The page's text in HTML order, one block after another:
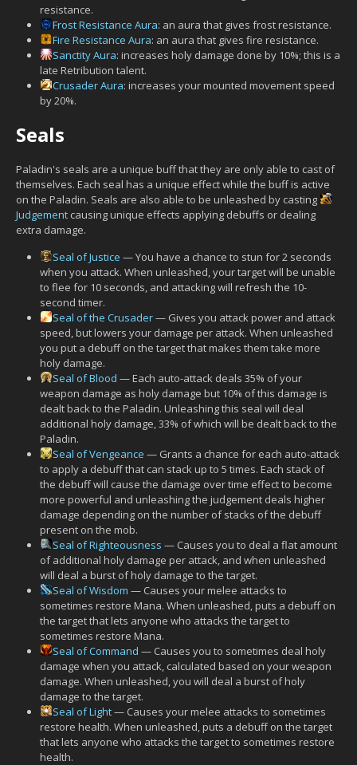
resistance.
Frost Resistance Aura: an aura that gives frost resistance.
Fire Resistance Aura: an aura that gives fire resistance.
Sanctity Aura: increases holy damage done by 10%; this is a
late Retribution talent.
Crusader Aura: increases your mounted movement speed
by 20%.
Seals
Paladin's seals are a unique buff that they are only able to cast of
themselves. Each seal has a unique effect while the buff is active
on the Paladin. Seals are also able to be unleashed by casting
Judgement causing unique effects applying debuffs or dealing
extra damage.
Seal of Justice — You have a chance to stun for 2 seconds
when you attack. When unleashed, your target will be unable
to flee for 10 seconds, and attacking will refresh the 10-
second timer.
Seal of the Crusader— Gives you attack power and attack
speed, but lowers your damage per attack. When unleashed
you put a debuff on the target that makes them take more
holy damage.
Seal of Blood — Each auto-attack deals 35% of your
weapon damage as holy damage but 10% of this damage is
dealt back to the Paladin. Unleashing this seal will deal
additional holy damage, 33% of which will be dealt back to the
Paladin.
Seal of Vengeance — Grants a chance for each auto-attack
to apply a debuff that can stack up to 5 times. Each stack of
the debuff will cause the damage over time effect to become
more powerful and unleashing the judgement deals higher
damage depending on the number of stacks of the debuff
present on the mob.
Seal of Righteousness — Causes you to deal a flat amount
of additional holy damage per attack, and when unleashed
will deal a burst of holy damage to the target.
Seal of Wisdom — Causes your melee attacks to
sometimes restore Mana. When unleashed, puts a debuff on
the target that lets anyone who attacks the target to
sometimes restore Mana.
Seal of Command — Causes you to sometimes deal holy
damage when you attack, calculated based on your weapon
damage. When unleashed, you will deal a burst of holy
damage to the target.
Seal of Light— Causes your melee attacks to sometimes
restore health. When unleashed, puts a debuff on the target
that lets anyone who attacks the target to sometimes restore
health.